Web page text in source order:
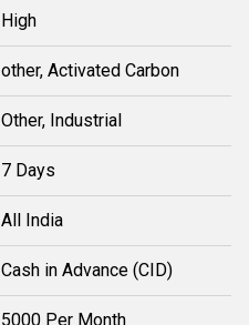
High
other, Activated Carbon
Other, Industrial
7 Days
All India
Cash in Advance (CID)
5000 Per Month